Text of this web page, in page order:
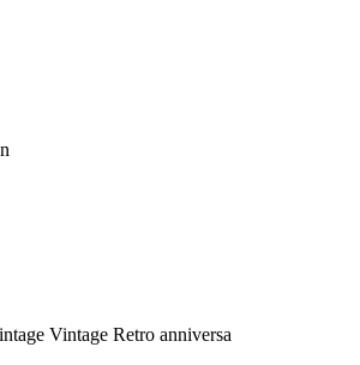
Vintage Retro anniversa